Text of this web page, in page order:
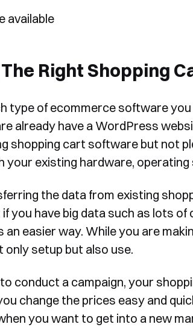
a Demo
available
Right Shopping
type of ecommerce software you
already have a WordPress
shopping cart software but not
existing hardware,
the data from existing
you have big data such as lots
an easier way. While you are
only setup but also use.
conduct a campaign, your
change the prices easy and
you want to get into a new